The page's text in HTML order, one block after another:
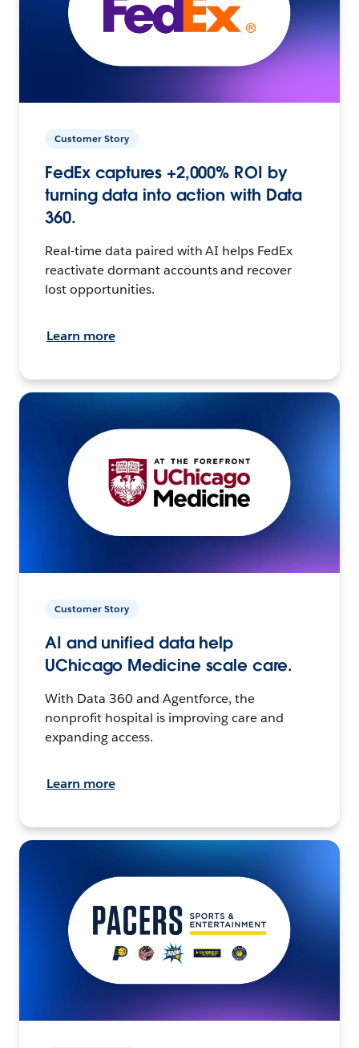
Customer Story
FedEx captures +2,000% ROI by
turning data into action with Data
360.
Real-time data paired with AI helps FedEx
reactivate dormant accounts and recover
lost opportunities.
Learn more
Customer Story
AI and unified data help
UChicago Medicine scale care.
With Data 360 and Agentforce, the
nonprofit hospital is improving care and
expanding access.
Learn more